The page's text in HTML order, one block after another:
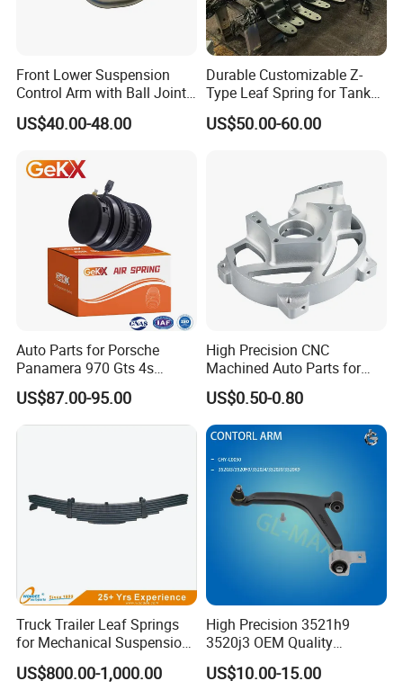
warehouse with our technicist directly to check the goods and
send you the high quality goods again freely.
kazoku Other Related Products:
45046-19205 45046-19206 45046-19215 45046-19216 TO-ES-
0683 JTE684 SE-2941
43340-60020 45046-09090 45046-19175 45046-29265
45046-29305 45046-8Y001
45046-29145 45046-29205 ES2268R JTE330 SE-2671 CET-65
45046-29115 45046-29125 45046-39105 45046-39106 45046-
39125 45046-39165
45046-39175 45046-39215 45046-39235
Front Lower Suspension
Control Arm with Ball Joint
for Tesla Model 3
US$40.00-48.00
Durable Customizable Z-
Type Leaf Spring for Tank
Trucks and Trailers
US$50.00-60.00
Auto Parts for Porsche
Panamera 970 Gts 4s
Suspension Rear Air Spring
2010-16
US$87.00-95.00
High Precision CNC
Machined Auto Parts for
OEM Specifications
US$0.50-0.80
Truck Trailer Leaf Springs
for Mechanical Suspension
Parts
US$800.00-1,000.00
High Precision 3521h9
3520j3 OEM Quality
Suspension Car Control Arm
for Peugeot
US$10.00-15.00